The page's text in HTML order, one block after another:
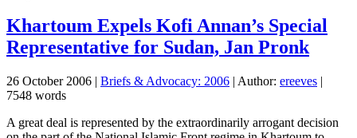
Khartoum Expels Kofi Annan’s Special
Representative for Sudan, Jan Pronk
26 October 2006 | Briefs & Advocacy: 2006 | Author: ereeves |
7548 words
A great deal is represented by the extraordinarily arrogant decision